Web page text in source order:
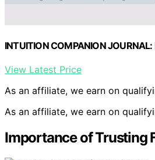
INTUITION COMPANION
View Latest Price
As an affiliate, we earn on
As an affiliate, we earn on
Importance of Trusting